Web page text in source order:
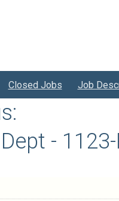
Closed Jobs Job
-